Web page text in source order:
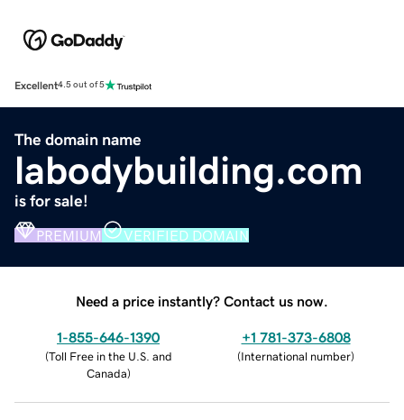
Excellent4.5 out of 5
The domain name
labodybuilding.com
is for sale!
PREMIUM VERIFIED DOMAIN
Need a price instantly? Contact us now.
1-855-646-1390
(Toll Free in the U.S. and
Canada)
+1 781-373-6808
(International number)